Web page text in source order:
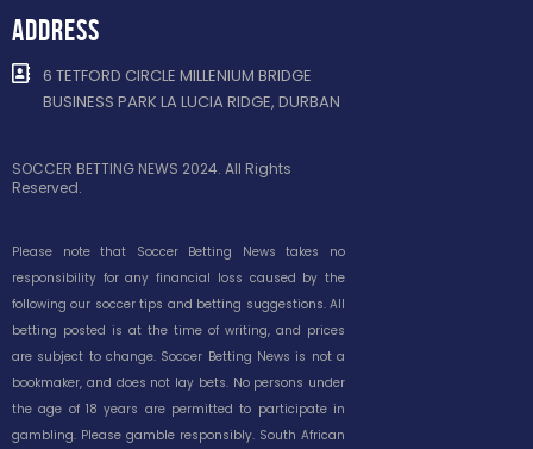
ADDRESS
6 TETFORD CIRCLE MILLENIUM BRIDGE
BUSINESS PARK LA LUCIA RIDGE, DURBAN
SOCCER BETTING NEWS 2024. All Rights
Reserved.
Please note that Soccer Betting News takes no
responsibility for any financial loss caused by the
following our soccer tips and betting suggestions. All
betting posted is at the time of writing, and prices
are subject to change. Soccer Betting News is not a
bookmaker, and does not lay bets. No persons under
the age of 18 years are permitted to participate in
gambling. Please gamble responsibly. South African